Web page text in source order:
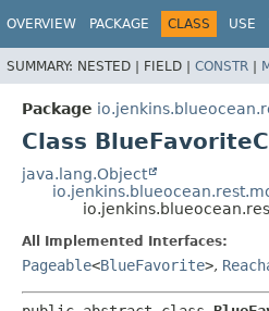
OVERVIEW PACKAGE CLASS USE
SUMMARY: NESTED | FIELD | CONSTR |
Package
Class
java.lang.Object
All Implemented Interfaces:
Pageable<BlueFavorite>,